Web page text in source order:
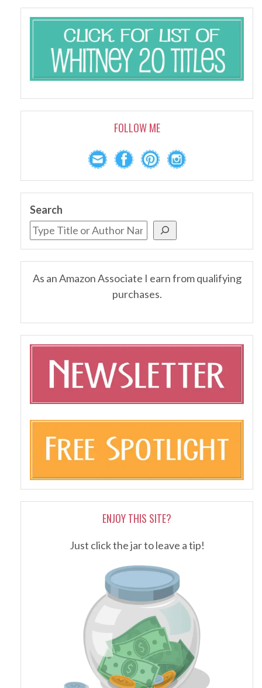
FOLLOW ME
Search
As an Amazon Associate I earn from qualifying
purchases.
ENJOY THIS SITE?
Just click the jar to leave a tip!